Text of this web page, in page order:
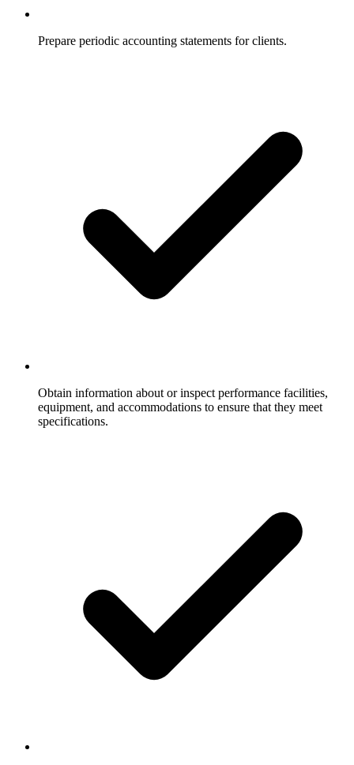
Prepare periodic accounting statements for clients.
Obtain information about or inspect performance facilities,
equipment, and accommodations to ensure that they meet
specifications.